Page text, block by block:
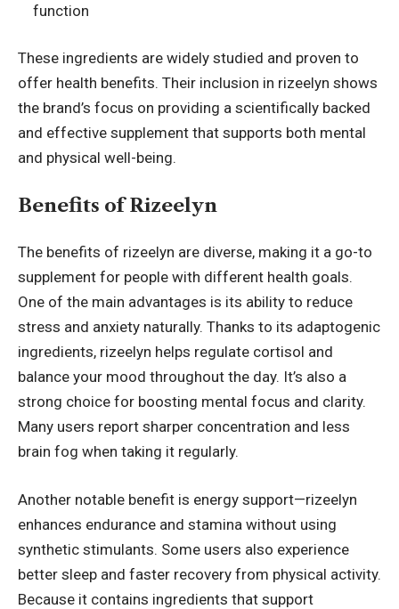
function
These ingredients are widely studied and proven to
offer health benefits. Their inclusion in rizeelyn shows
the brand’s focus on providing a scientifically backed
and effective supplement that supports both mental
and physical well-being.
Benefits of Rizeelyn
The benefits of rizeelyn are diverse, making it a go-to
supplement for people with different health goals.
One of the main advantages is its ability to reduce
stress and anxiety naturally. Thanks to its adaptogenic
ingredients, rizeelyn helps regulate cortisol and
balance your mood throughout the day. It’s also a
strong choice for boosting mental focus and clarity.
Many users report sharper concentration and less
brain fog when taking it regularly.
Another notable benefit is energy support—rizeelyn
enhances endurance and stamina without using
synthetic stimulants. Some users also experience
better sleep and faster recovery from physical activity.
Because it contains ingredients that support